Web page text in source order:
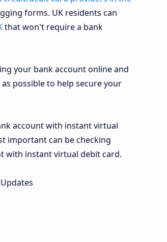
forms. UK residents can
that won't require a bank
your bank account online and
possible to help secure your
account with instant virtual
important can be checking
with instant virtual debit card.